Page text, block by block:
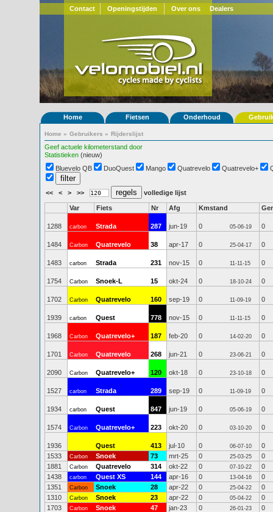
Contact Openingstijden Over ons Dealers
Home Fietsen Onderhoud
Home » Gebruikers » Rijderslijst
Geef actuele kilometerstand door
Statistieken (nieuw)
Bluevelo QB
DuoQuest Mango Quatrevelo Quatrevelo+
<< < > >> volledige lijst
Var Fiets Nr Afg Kmstand
1288 carbon Strada 287 jun-19 0 05-06-19 0
1484 Carbon Quatrevelo 38 apr-17 0 25-04-17 0
1483 carbon Strada 231 nov-15 0 11-11-15 0
1754 Carbon Snoek-L 15 okt-24 0 18-10-24 0
1702 Carbon Quatrevelo 160 sep-19 0 11-09-19 0
1939 carbon Quest 778 nov-15 0 11-11-15 0
1968 Carbon Quatrevelo+ 187 feb-20 0 14-02-20 0
1701 Carbon Quatrevelo 268 jun-21 0 23-06-21 0
2090 Carbon Quatrevelo+ 120 okt-18 0 23-10-18 0
1527 carbon Strada 289 sep-19 0 11-09-19 0
1934 carbon Quest 847 jun-19 0 05-06-19 0
1574 Carbon Quatrevelo+ 223 okt-20 0 03-10-20 0
1936 Quest 413 jul-10 0 06-07-10
0
1533
Carbon Snoek 73 mrt-25 0 25-03-25
0
1881
Carbon Quatrevelo 314 okt-22 0 07-10-22
0
1438
carbon Quest XS 144 apr-16 0 13-04-16
0
1351
Carbon Snoek 28 apr-22 0 25-04-22
0
1310
Carbon Snoek 23 apr-22 0 05-04-22
0
1703
Carbon Snoek 47 jan-23 0 26-01-23
0